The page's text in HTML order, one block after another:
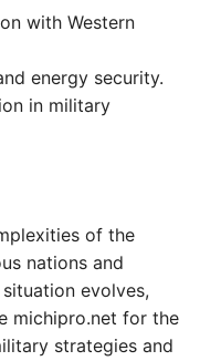
with Western
energy security.
in military
of the
nations and
evolves,
michipro.net for the
strategies and